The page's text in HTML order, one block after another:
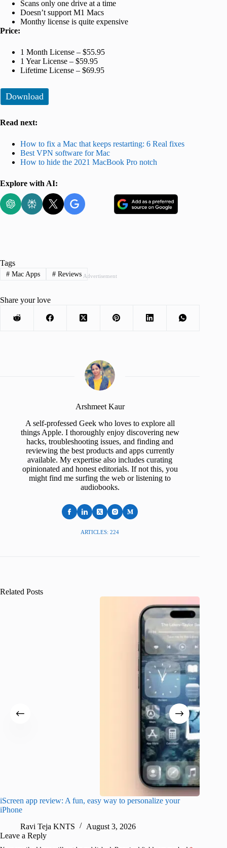
Scans only one drive at a time
Doesn’t support M1 Macs
Monthy license is quite expensive
Price:
1 Month License – $55.95
1 Year License – $59.95
Lifetime License – $69.95
Download
Read next:
How to fix a Mac that keeps restarting: 6 Real fixes
Best VPN software for Mac
How to hide the 2021 MacBook Pro notch
Explore with AI:
Advertisement
Tags
#Mac Apps #Reviews
Share your love
Arshmeet Kaur
A self-professed Geek who loves to explore all
things Apple. I thoroughly enjoy discovering new
hacks, troubleshooting issues, and finding and
reviewing the best products and apps currently
available. My expertise also includes curating
opinionated and honest editorials. If not this, you
might find me surfing the web or listening to
audiobooks.
ARTICLES: 224
Related Posts
iScreen app review: A fun, easy way to personalize your
iPhone
Ravi Teja KNTS
August 3, 2026
Leave a Reply